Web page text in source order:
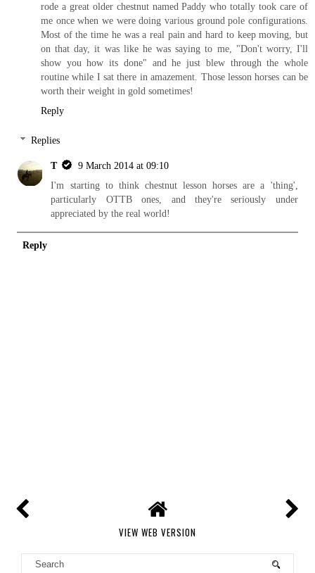
rode a great older chestnut named Paddy who totally took care of
me once when we were doing various ground pole configurations.
Most of the time he was a real pain and hard to keep moving, but
on that day, it was like he was saying to me, "Don't worry, I'll
show you how its done" and he just blew through the whole
routine while I sat there in amazement. Those lesson horses can be
worth their weight in gold sometimes!
Reply
Replies
T
9 March 2014 at 09:10
I'm starting to think chestnut lesson horses are a 'thing',
particularly OTTB ones, and they're seriously under
appreciated by the real world!
Reply
VIEW WEB VERSION